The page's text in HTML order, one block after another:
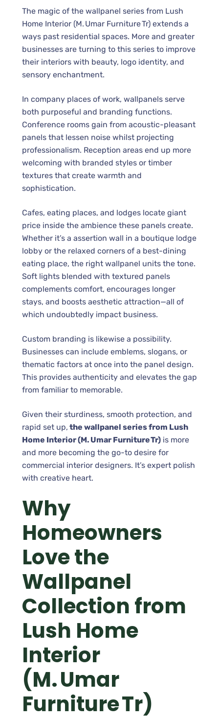
The magic of the wallpanel series from Lush
Home Interior (M. Umar Furniture Tr) extends a
ways past residential spaces. More and greater
businesses are turning to this series to improve
their interiors with beauty, logo identity, and
sensory enchantment.
In company places of work, wallpanels serve
both purposeful and branding functions.
Conference rooms gain from acoustic-pleasant
panels that lessen noise whilst projecting
professionalism. Reception areas end up more
welcoming with branded styles or timber
textures that create warmth and
sophistication.
Cafes, eating places, and lodges locate giant
price inside the ambience these panels create.
Whether it’s a assertion wall in a boutique lodge
lobby or the relaxed corners of a best-dining
eating place, the right wallpanel units the tone.
Soft lights blended with textured panels
complements comfort, encourages longer
stays, and boosts aesthetic attraction—all of
which undoubtedly impact business.
Custom branding is likewise a possibility.
Businesses can include emblems, slogans, or
thematic factors at once into the panel design.
This provides authenticity and elevates the gap
from familiar to memorable.
Given their sturdiness, smooth protection, and
rapid set up, the wallpanel series from Lush
Home Interior (M. Umar Furniture Tr) is more
and more becoming the go-to desire for
commercial interior designers. It’s expert polish
with creative heart.
Why
Homeowners
Love the
Wallpanel
Collection from
Lush Home
Interior
(M. Umar
Furniture Tr)